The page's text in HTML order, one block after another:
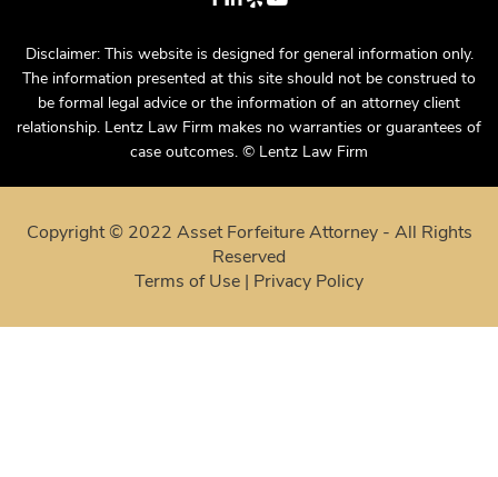
Disclaimer: This website is designed for general information only.
The information presented at this site should not be construed to
be formal legal advice or the information of an attorney client
relationship. Lentz Law Firm makes no warranties or guarantees of
case outcomes. © Lentz Law Firm
Copyright © 2022 Asset Forfeiture Attorney - All Rights
Reserved
Terms of Use | Privacy Policy